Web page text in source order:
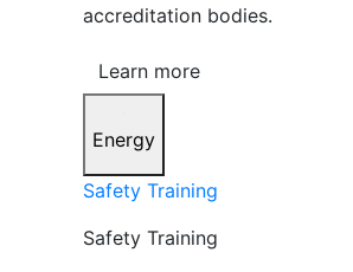
accreditation bodies.
Learn more
Energy
Safety Training
Safety Training